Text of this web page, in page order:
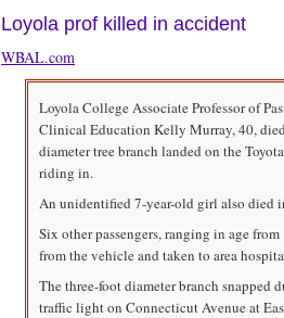
Loyola prof killed in accident
WBAL.com
Loyola College Associate Professor of
Clinical Education Kelly Murray, 40,
diameter tree branch landed on the
riding in.
An unidentified 7-year-old girl also died
Six other passengers, ranging in age
from the vehicle and taken to area
The three-foot diameter branch snapped
traffic light on Connecticut Avenue at